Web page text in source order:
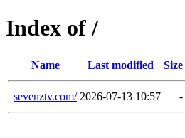
Index of /
Name Last modified Size
sevenztv.com/ 2026-07-13 10:57 -